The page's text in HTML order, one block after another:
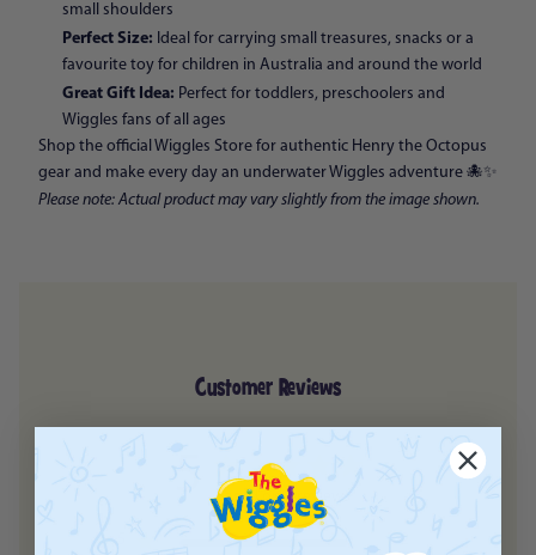
small shoulders
Perfect Size: Ideal for carrying small treasures, snacks or a
favourite toy for children in Australia and around the world
Great Gift Idea: Perfect for toddlers, preschoolers and
Wiggles fans of all ages
Shop the official Wiggles Store for authentic Henry the Octopus
gear and make every day an underwater Wiggles adventure 🐙✨
Please note: Actual product may vary slightly from the image shown.
Customer Reviews
Based on 2 reviews